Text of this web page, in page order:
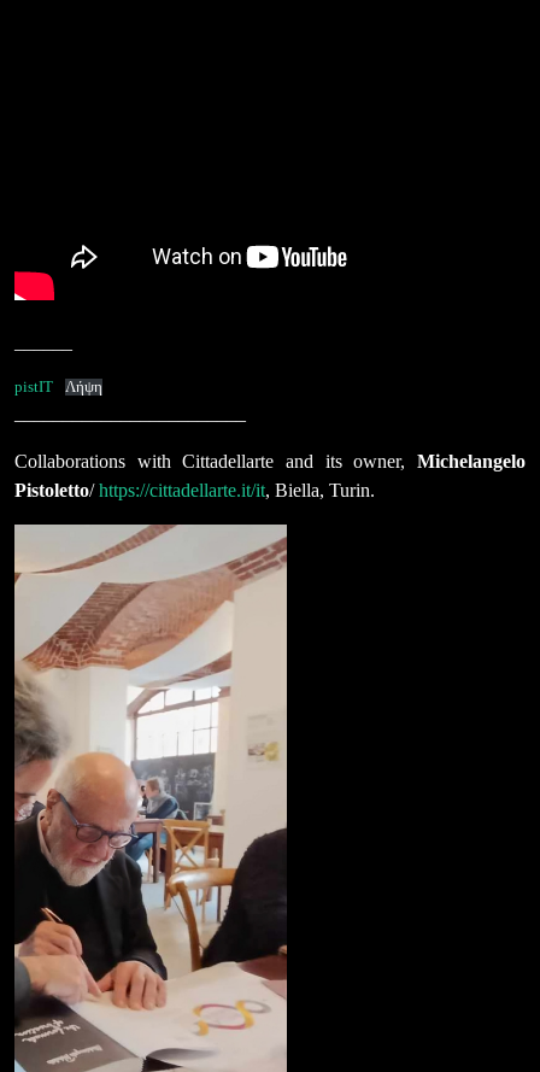
pistIT Λήψη
Collaborations with Cittadellarte and its owner, Michelangelo
Pistoletto/https://cittadellarte.it/it, Biella, Turin.